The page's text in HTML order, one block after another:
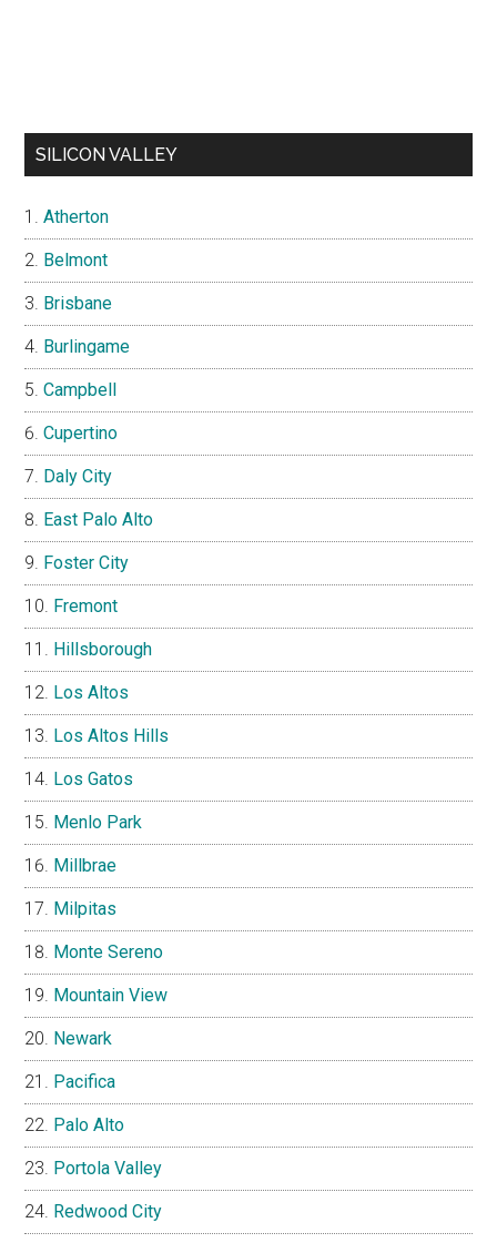
SILICON VALLEY
Atherton
Belmont
Brisbane
Burlingame
Campbell
Cupertino
Daly City
East Palo Alto
Foster City
Fremont
Hillsborough
Los Altos
Los Altos Hills
Los Gatos
Menlo Park
Millbrae
Milpitas
Monte Sereno
Mountain View
Newark
Pacifica
Palo Alto
Portola Valley
Redwood City